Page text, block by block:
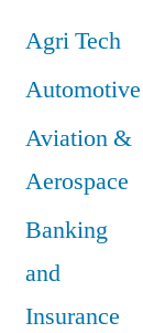
Agri Tech
Automotive
Aviation &
Aerospace
Banking
and
Insurance